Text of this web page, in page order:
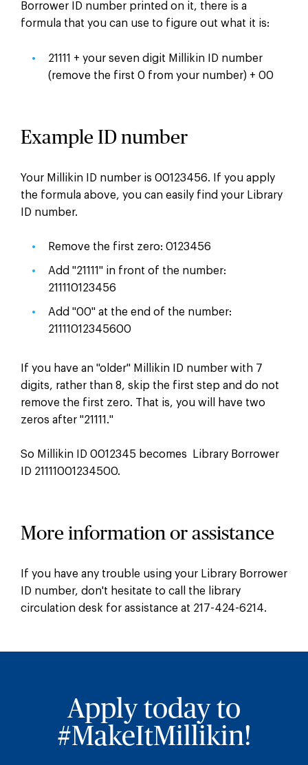
Borrower ID number printed on it, there is a
formula that you can use to figure out what it is:
21111 + your seven digit Millikin ID number
(remove the first 0 from your number) + 00
Example ID number
Your Millikin ID number is 00123456. If you apply
the formula above, you can easily find your Library
ID number.
Remove the first zero: 0123456
Add "21111" in front of the number:
211110123456
Add "00" at the end of the number:
21111012345600
If you have an "older" Millikin ID number with 7
digits, rather than 8, skip the first step and do not
remove the first zero. That is, you will have two
zeros after "21111."
So Millikin ID 0012345 becomes Library Borrower
ID 21111001234500.
More information or assistance
If you have any trouble using your Library Borrower
ID number, don't hesitate to call the library
circulation desk for assistance at 217-424-6214.
Apply today to
#MakeItMillikin!